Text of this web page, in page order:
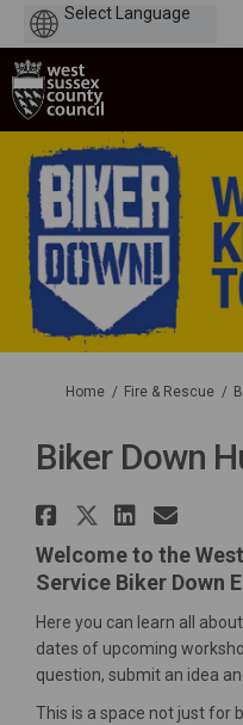
You are here:
Home Fire & Rescue
Biker Down
Share Biker
ShareShare
Welcome to the
Service Biker Down
Here you can learn all
dates of upcoming
question, submit an idea
This is a space not just for